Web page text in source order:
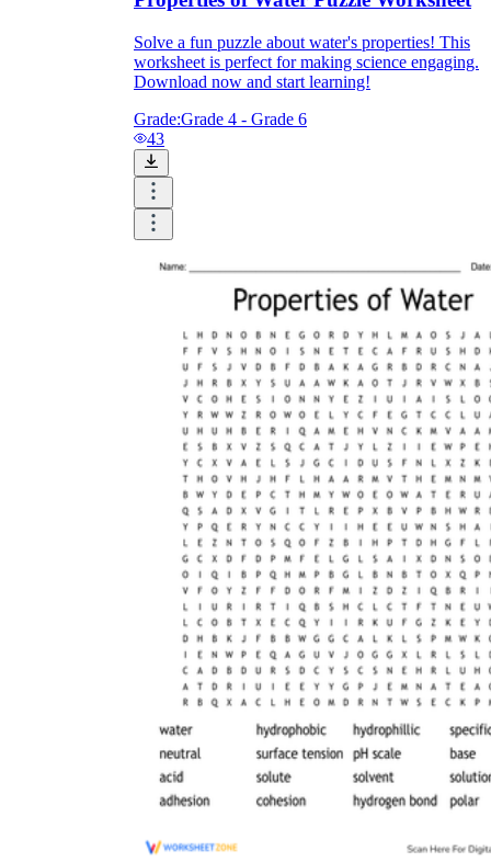
Solve a fun puzzle about water's properties! This
worksheet is perfect for making science engaging.
Download now and start learning!
Grade:Grade 4 - Grade 6
43